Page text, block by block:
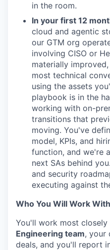
WHY
in the room.
In your first 12
cloud and agentic
our GTM org
involving CISO or
materially
most technical
using the assets
playbook is in the
working with on-
transitions that
moving. You've
model, KPIs, and
function, and we're
next SAs behind
and security
executing against
Who You Will Work With
You'll work most
Engineering team, your
deals, and you'll report